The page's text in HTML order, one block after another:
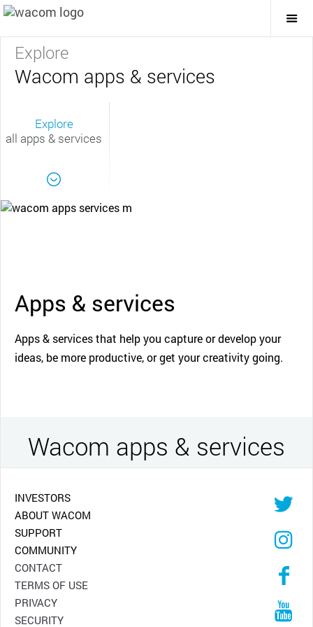
Explore
Wacom apps & services
Explore
all apps & services
Apps & services
Apps & services that help you capture or develop your
ideas, be more productive, or get your creativity going.
Wacom apps & services
INVESTORS
ABOUT WACOM
SUPPORT
COMMUNITY
CONTACT
TERMS OF USE
PRIVACY
SECURITY